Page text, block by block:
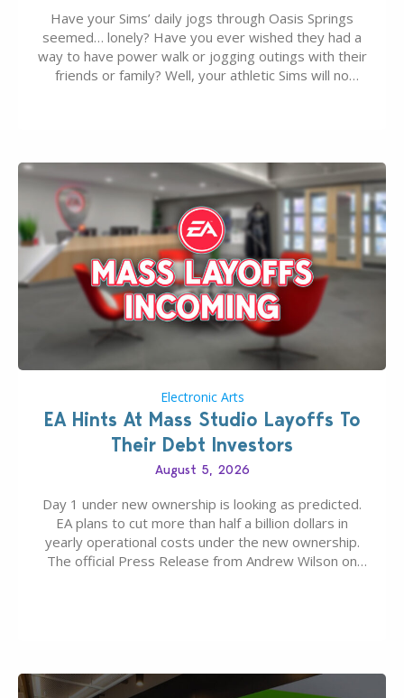
Have your Sims’ daily jogs through Oasis Springs
seemed… lonely? Have you ever wished they had a
way to have power walk or jogging outings with their
friends or family? Well, your athletic Sims will no
Electronic Arts
EA Hints At Mass Studio Layoffs To
Their Debt Investors
August 5, 2026
Day 1 under new ownership is looking as predicted.
EA plans to cut more than half a billion dollars in
yearly operational costs under the new ownership.
The official Press Release from Andrew Wilson on